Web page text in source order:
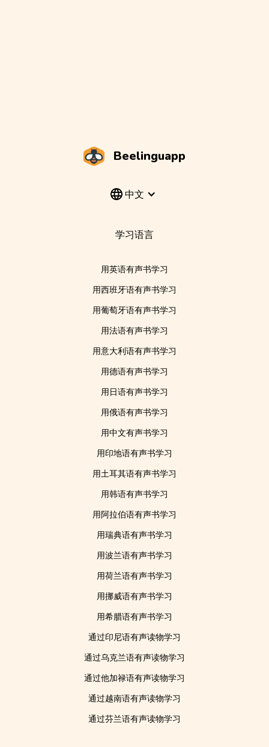
Beelinguapp
中文
学习语言
用英语有声书学习
用西班牙语有声书学习
用葡萄牙语有声书学习
用法语有声书学习
用意大利语有声书学习
用德语有声书学习
用日语有声书学习
用俄语有声书学习
用中文有声书学习
用印地语有声书学习
用土耳其语有声书学习
用韩语有声书学习
用阿拉伯语有声书学习
用瑞典语有声书学习
用波兰语有声书学习
用荷兰语有声书学习
用挪威语有声书学习
用希腊语有声书学习
通过印尼语有声读物学习
通过乌克兰语有声读物学习
通过他加禄语有声读物学习
通过越南语有声读物学习
通过芬兰语有声读物学习